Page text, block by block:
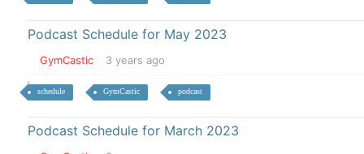
Podcast Schedule for May 2023
GymCastic 3 years ago
schedule GymCastic podcast
Podcast Schedule for March 2023